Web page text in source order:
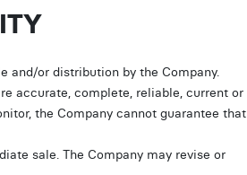
and/or distribution by the Company.
accurate, complete, reliable, current or
the Company cannot guarantee that
sale. The Company may revise or